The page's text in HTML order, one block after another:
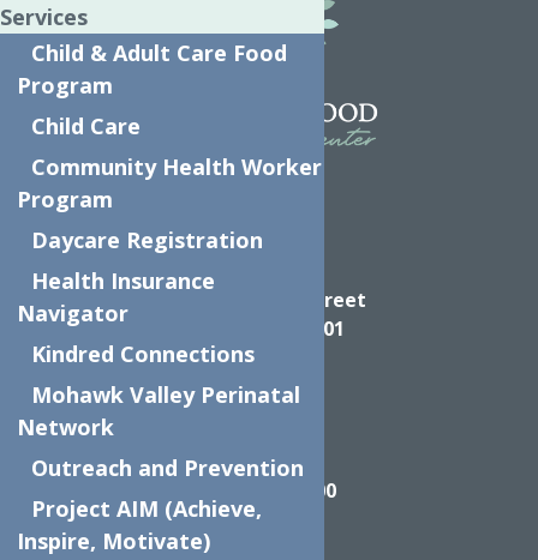
624 Elizabeth Street
Utica NY, 13501
Call
(315) 272-2600
Services
Child & Adult Care Food
Program
Child Care
Community Health Worker
Program
Daycare Registration
Health Insurance
Navigator
Kindred Connections
Mohawk Valley Perinatal
Network
Outreach and Prevention
Project AIM (Achieve,
Inspire, Motivate)